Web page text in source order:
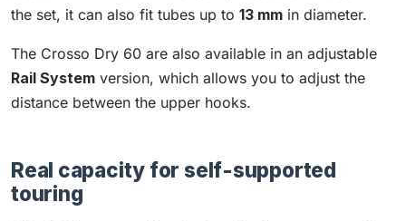
the set, it can also fit tubes up to 13 mm in diameter.
The Crosso Dry 60 are also available in an adjustable
Rail System version, which allows you to adjust the
distance between the upper hooks.
Real capacity for self-supported
touring